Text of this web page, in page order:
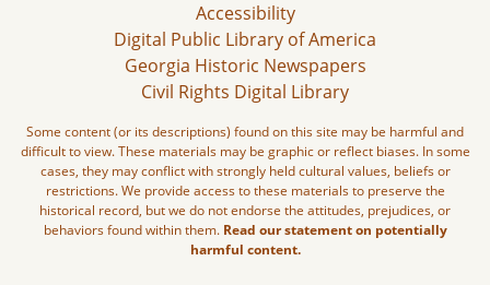
Accessibility
Digital Public Library of America
Georgia Historic Newspapers
Civil Rights Digital Library
Some content (or its descriptions) found on this site may be harmful and
difficult to view. These materials may be graphic or reflect biases. In some
cases, they may conflict with strongly held cultural values, beliefs or
restrictions. We provide access to these materials to preserve the
historical record, but we do not endorse the attitudes, prejudices, or
behaviors found within them. Read our statement on potentially
harmful content.